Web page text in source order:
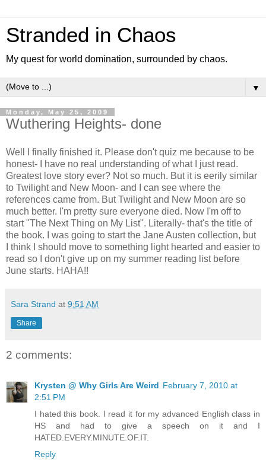
Stranded in Chaos
My quest for world domination, surrounded by chaos.
▼
Monday, May 25, 2009
Wuthering Heights- done
Well I finally finished it. Please don't quiz me because to be
honest- I have no real understanding of what I just read.
Greatest love story ever? Not so much. But it is eerily similar
to Twilight and New Moon- and I can see where the
references came from. But Twilight and New Moon are so
much better. I'm pretty sure everyone died. Now I'm off to
start "The Next Thing on My List". Literally- that's the title of
the book. I was going to start the Jane Austen collection, but
I think I should move to something light hearted and easier to
read so I don't give up on my summer reading list before
June starts. HAHA!!
Sara Strand at 9:51 AM
Share
2 comments:
Krysten @ Why Girls Are Weird February 7, 2010 at
2:51 PM
I hated this book. I read it for my advanced English class in
HS and had to give a speech on it and I
HATED.EVERY.MINUTE.OF.IT.
Reply